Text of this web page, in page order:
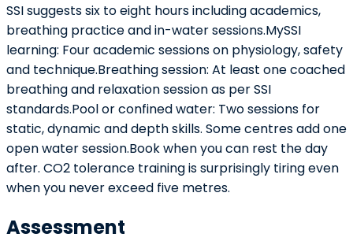
SSI suggests six to eight hours including academics,
breathing practice and in-water sessions.MySSI
learning: Four academic sessions on physiology, safety
and technique.Breathing session: At least one coached
breathing and relaxation session as per SSI
standards.Pool or confined water: Two sessions for
static, dynamic and depth skills. Some centres add one
open water session.Book when you can rest the day
after. CO2 tolerance training is surprisingly tiring even
when you never exceed five metres.
Assessment